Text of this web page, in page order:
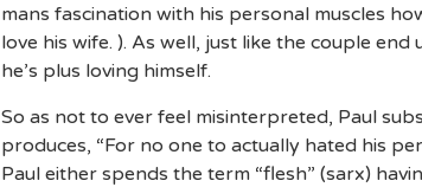
mans fascination with his personal muscles
love his wife. ). As well, just like the couple
he’s plus loving himself.
So as not to ever feel misinterpreted, Paul
produces, “For no one to actually hated his
Paul either spends the term “flesh” (sarx)